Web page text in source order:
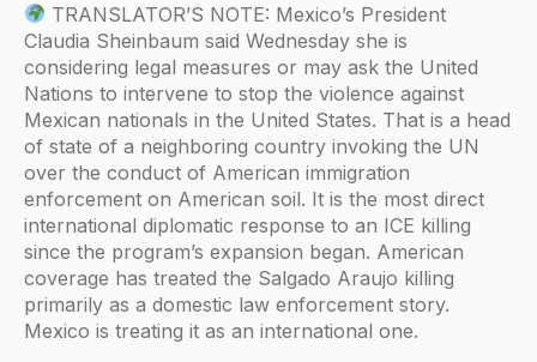
TRANSLATOR’S NOTE: Mexico’s President
Claudia Sheinbaum said Wednesday she is
considering legal measures or may ask the United
Nations to intervene to stop the violence against
Mexican nationals in the United States. That is a head
of state of a neighboring country invoking the UN
over the conduct of American immigration
enforcement on American soil. It is the most direct
international diplomatic response to an ICE killing
since the program’s expansion began. American
coverage has treated the Salgado Araujo killing
primarily as a domestic law enforcement story.
Mexico is treating it as an international one.